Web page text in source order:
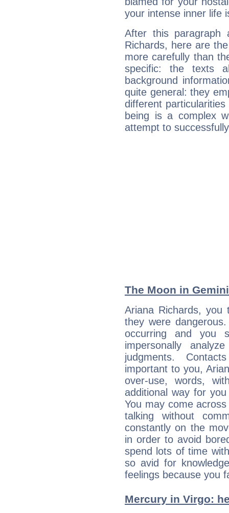
your intense inner life
After this paragraph
Richards, here are
more carefully than
specific: the texts
background
quite general: they
different
being is a complex
attempt to
The Moon in
Ariana Richards,
they were
occurring and you
impersonally
judgments.
important to you,
over-use, words,
additional way for
You may come
talking without
constantly on the
in order to avoid
spend lots of time
so avid for
feelings because you
Mercury in Virgo: